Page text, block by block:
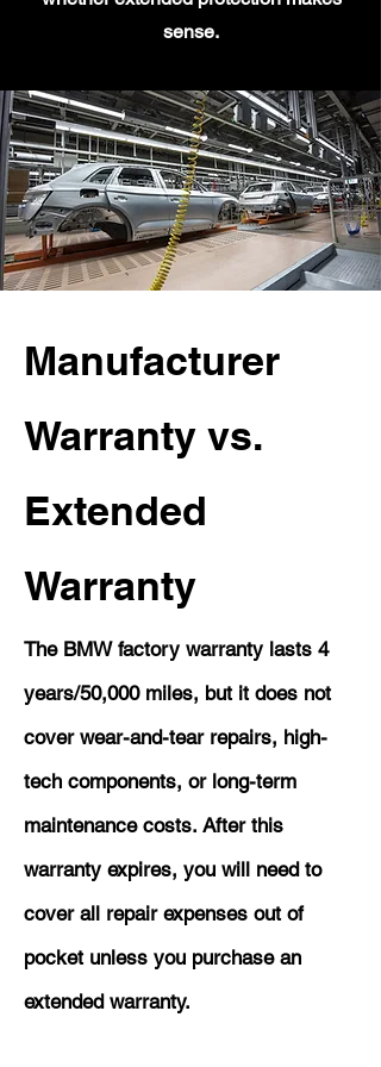
sense.
Manufacturer
Warranty vs.
Extended
Warranty
The BMW factory warranty lasts 4
years/50,000 miles, but it does not
cover wear-and-tear repairs, high-
tech components, or long-term
maintenance costs. After this
warranty expires, you will need to
cover all repair expenses out of
pocket unless you purchase an
extended warranty.